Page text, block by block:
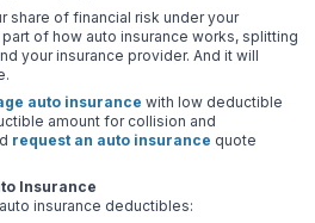
share of financial risk under your
part of how auto insurance works, splitting
your insurance provider. And it will
auto insurance with low deductible
amount for collision and
request an auto insurance quote
Insurance
insurance deductibles: